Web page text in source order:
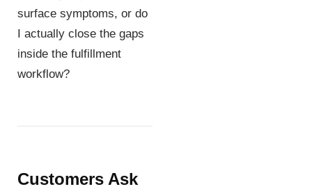
surface symptoms, or do
I actually close the gaps
inside the fulfillment
workflow?
Customers Ask